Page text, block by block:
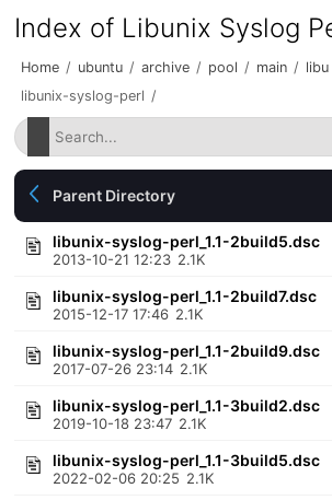
Index of Libunix Syslog
Home / ubuntu / archive / pool / main / libu
libunix-syslog-perl /
Parent Directory
libunix-syslog-perl_1.1-2build5.dsc
2013-10-21 12:23 2.1K
libunix-syslog-perl_1.1-2build7.dsc
2015-12-17 17:46 2.1K
libunix-syslog-perl_1.1-2build9.dsc
2017-07-26 23:14 2.1K
libunix-syslog-perl_1.1-3build2.dsc
2019-10-18 23:47 2.1K
libunix-syslog-perl_1.1-3build5.dsc
2022-02-06 20:25 2.1K